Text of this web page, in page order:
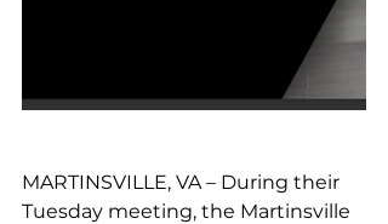
MARTINSVILLE, VA – During their
Tuesday meeting, the Martinsville